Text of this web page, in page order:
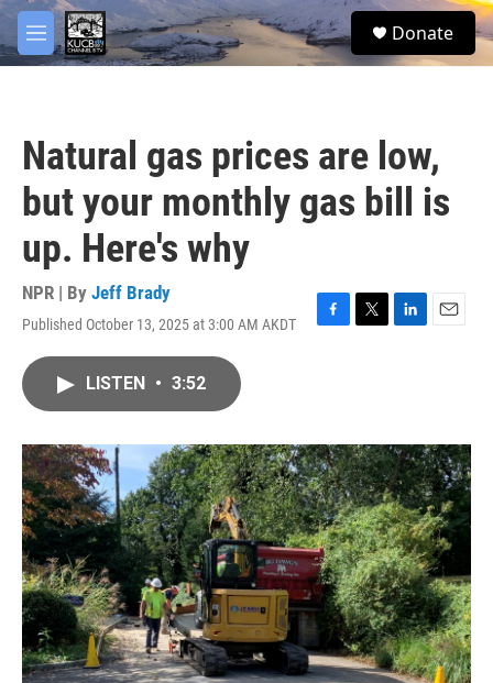
Skip to main content
M
e
S
e
Donate
Natural gas prices are low,
but your monthly gas bill is
up. Here's why
NPR | By Jeff Brady
Published October 13, 2025 at 3:00 AM AKDT
F
o
k
T
r
L
I
n
E
LISTEN • 3:52
facebook
twitter
youtube
instagram